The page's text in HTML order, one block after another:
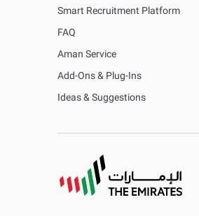
Smart Recruitment Platform
FAQ
Aman Service
Add-Ons & Plug-Ins
Ideas & Suggestions